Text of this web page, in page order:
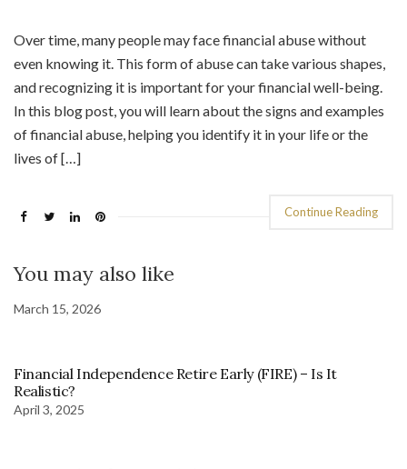
Over time, many people may face financial abuse without
even knowing it. This form of abuse can take various shapes,
and recognizing it is important for your financial well-being.
In this blog post, you will learn about the signs and examples
of financial abuse, helping you identify it in your life or the
lives of […]
Continue Reading
You may also like
March 15, 2026
Financial Independence Retire Early (FIRE) – Is It
Realistic?
April 3, 2025